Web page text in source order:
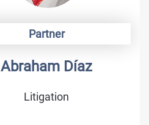
Partner
Abraham Díaz
Litigation